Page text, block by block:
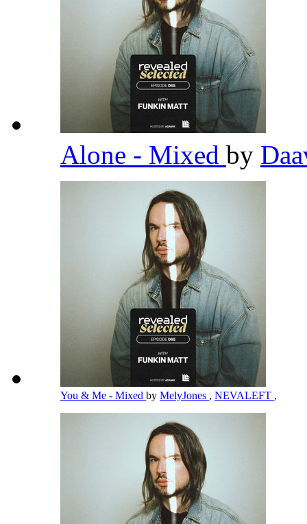
Alone - Mixed by
You & Me - Mixed by MelyJones , NEVALEFT ,